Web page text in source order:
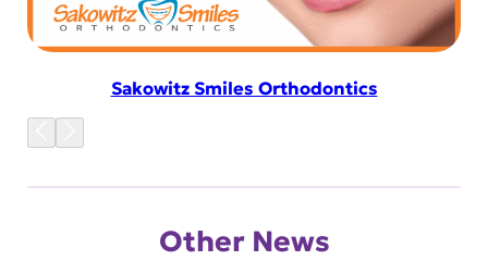
Sakowitz Smiles Orthodontics
Other News